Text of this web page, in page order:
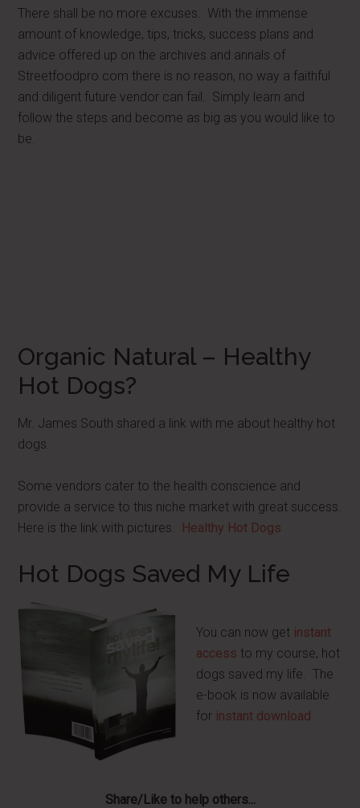
There shall be no more excuses. With the immense
amount of knowledge, tips, tricks, success plans and
advice offered up on the archives and annals of
Streetfoodpro.com there is no reason, no way a faithful
and diligent future vendor can fail. Simply learn and
follow the steps and become as big as you would like to
be.
Organic Natural – Healthy
Hot Dogs?
Mr. James South shared a link with me about healthy hot
dogs.
Some vendors cater to the health conscience and
provide a service to this niche market with great success.
Here is the link with pictures. Healthy Hot Dogs
Hot Dogs Saved My Life
You can now get instant
access to my course, hot
dogs saved my life. The
e-book is now available
for instant download.
Share/Like to help others...